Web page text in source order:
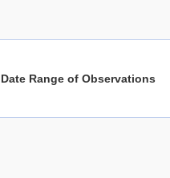
Date Range of Observations